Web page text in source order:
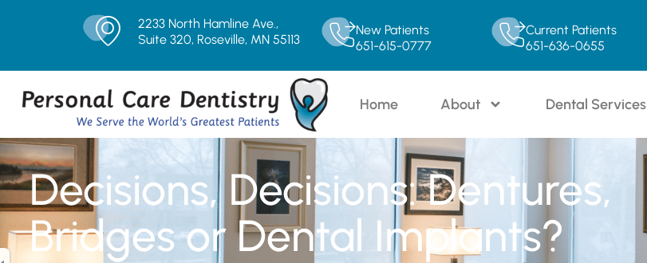
2233 North Hamline Ave.,
Suite 320, Roseville, MN 55113
New Patients
651-615-0777
Current Patients
651-636-0655
Home About Dental Services
Decisions, Decisions: Dentures,
Bridges or Dental Implants?